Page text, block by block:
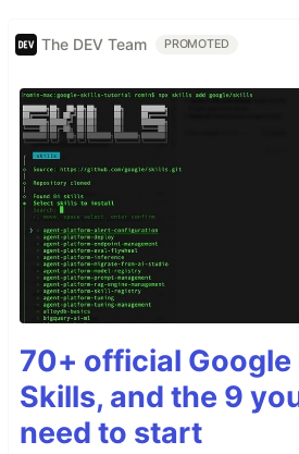
The DEV Team PROMOTED
70+ official Google
Skills, and the 9
need to start